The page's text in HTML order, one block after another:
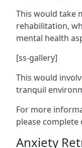
This would take
rehabilitation,
mental health
[ss-gallery]
This would
tranquil
For more
please
Anxiety